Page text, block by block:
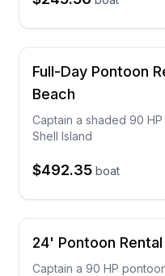
Full-Day Pontoon
Beach
Captain a shaded 90
Shell Island
$492.35 boat
24' Pontoon
Captain a 90 HP